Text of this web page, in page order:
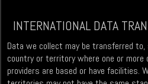
INTERNATIONAL DATA
Data we collect may be transferred
country or territory where one or
providers are based or have facilities.